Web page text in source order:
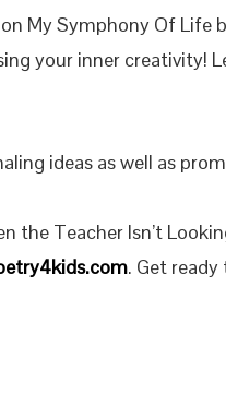
My Symphony Of Life
your inner creativity!
ideas as well as
the Teacher Isn’t
. Get